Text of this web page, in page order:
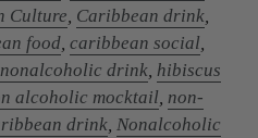
Culture Caribbean drink
food caribbean social
drink hibiscus
alcoholic mocktail non-
drink Nonalcoholic